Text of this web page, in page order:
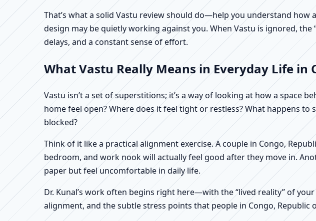
That’s what a solid Vastu review should do—help you understand
design may be quietly working against you. When Vastu is ignored, the
delays, and a constant sense of effort.
What Vastu Really Means in Everyday Life in
Vastu isn’t a set of superstitions; it’s a way of looking at how a space
home feel open? Where does it feel tight or restless? What happens
blocked?
Think of it like a practical alignment exercise. A couple in Congo,
bedroom, and work nook will actually feel good after they move in.
paper but feel uncomfortable in daily life.
Dr. Kunal’s work often begins right here—with the “lived reality” of
alignment, and the subtle stress points that people in Congo, Republic